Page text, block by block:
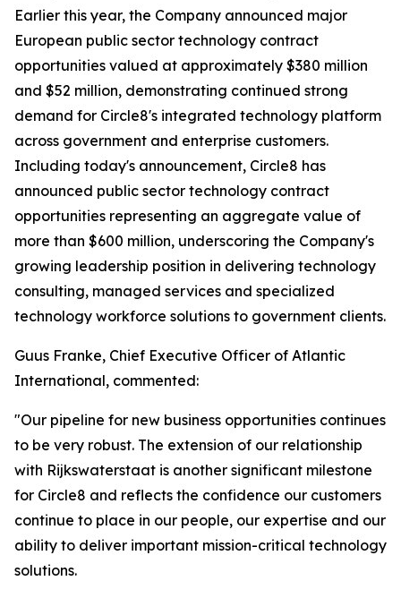
Earlier this year, the Company announced major
European public sector technology contract
opportunities valued at approximately $380 million
and $52 million, demonstrating continued strong
demand for Circle8's integrated technology platform
across government and enterprise customers.
Including today's announcement, Circle8 has
announced public sector technology contract
opportunities representing an aggregate value of
more than $600 million, underscoring the Company's
growing leadership position in delivering technology
consulting, managed services and specialized
technology workforce solutions to government clients.
Guus Franke, Chief Executive Officer of Atlantic
International, commented:
"Our pipeline for new business opportunities continues
to be very robust. The extension of our relationship
with Rijkswaterstaat is another significant milestone
for Circle8 and reflects the confidence our customers
continue to place in our people, our expertise and our
ability to deliver important mission-critical technology
solutions.